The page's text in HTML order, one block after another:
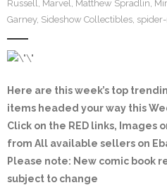
Russell, Marvel, Matthew Spradlin,
Garney, Sideshow Collectibles,
Here are this week’s top
items headed your way this
Click on the RED links, Images
from All available sellers on
Please note: New comic book
subject to change